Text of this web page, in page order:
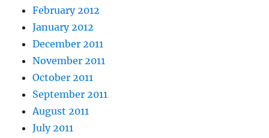
February 2012
January 2012
December 2011
November 2011
October 2011
September 2011
August 2011
July 2011